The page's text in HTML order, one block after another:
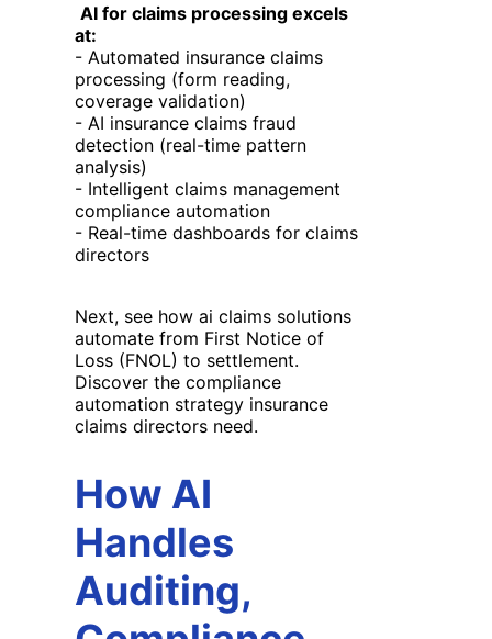
AI for claims processing excels
at:
- Automated insurance claims
processing (form reading,
coverage validation)
- AI insurance claims fraud
detection (real-time pattern
analysis)
- Intelligent claims management
compliance automation
- Real-time dashboards for claims
directors
Next, see how ai claims solutions
automate from First Notice of
Loss (FNOL) to settlement.
Discover the compliance
automation strategy insurance
claims directors need.
How AI
Handles
Auditing,